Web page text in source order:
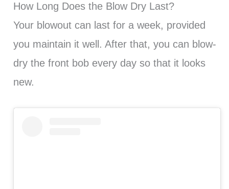
How Long Does the Blow Dry Last?
Your blowout can last for a week, provided
you maintain it well. After that, you can blow-
dry the front bob every day so that it looks
new.